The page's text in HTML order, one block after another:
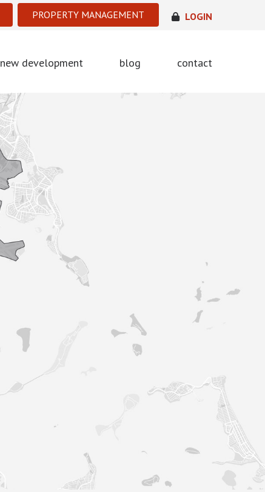
PROPERTY MANAGEMENT LOGIN
new development blog contact